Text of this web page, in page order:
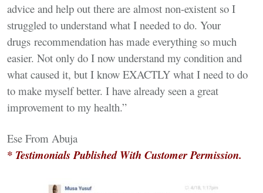
advice and help out there are almost non-existent so I
struggled to understand what I needed to do. Your
drugs recommendation has made everything so much
easier. Not only do I now understand my condition and
what caused it, but I know EXACTLY what I need to do
to make myself better. I have already seen a great
improvement to my health.”
Ese From Abuja
* Testimonials Published With Customer Permission.